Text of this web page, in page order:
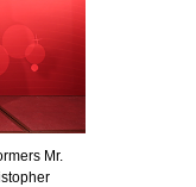
Mr.